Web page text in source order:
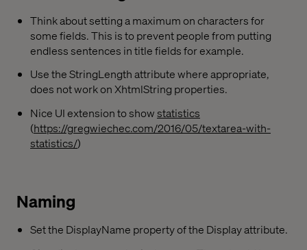
Think about setting a maximum on characters for
some fields. This is to prevent people from putting
endless sentences in title fields for example.
Use the StringLength attribute where appropriate,
does not work on XhtmlString properties.
Nice UI extension to showstatistics
(https://gregwiechec.com/2016/05/textarea-with-
statistics/)
Naming
Set the DisplayName property of the Display attribute.